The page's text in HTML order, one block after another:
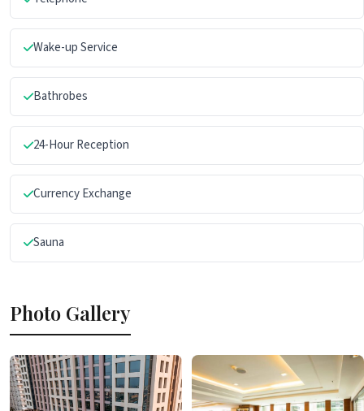
Wake-up Service
Bathrobes
24-Hour Reception
Currency Exchange
Sauna
Photo Gallery